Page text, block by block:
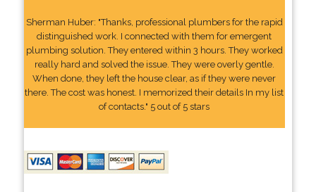
Sherman Huber: "Thanks, professional plumbers for the rapid
distinguished work. I connected with them for emergent
plumbing solution. They entered within 3 hours. They worked
really hard and solved the issue. They were overly gentle.
When done, they left the house clear, as if they were never
there. The cost was honest. I memorized their details In my list
of contacts." 5 out of 5 stars